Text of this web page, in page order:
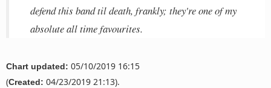
defend this band til death, frankly; they're one of my
absolute all time favourites.
Chart updated: 05/10/2019 16:15
(Created: 04/23/2019 21:13).